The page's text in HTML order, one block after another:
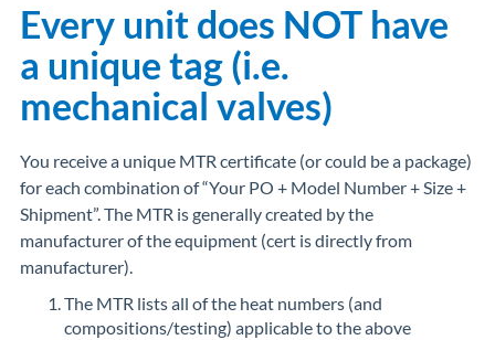
Every unit does NOT have
a unique tag (i.e.
mechanical valves)
You receive a unique MTR certificate (or could be a package)
for each combination of “Your PO + Model Number + Size +
Shipment”. The MTR is generally created by the
manufacturer of the equipment (cert is directly from
manufacturer).
The MTR lists all of the heat numbers (and
compositions/testing) applicable to the above